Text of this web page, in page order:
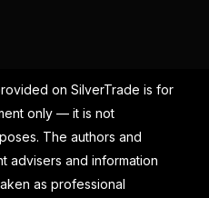
on SilverTrade is for
only — it is not
The authors and
advisers and information
as professional